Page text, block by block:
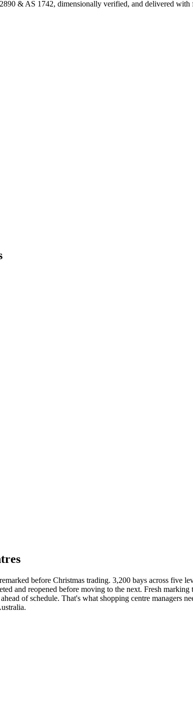
& AS 1742, dimensionally verified, and delivered
before Christmas trading. 3,200 bays across five
and reopened before moving to the next. Fresh
of schedule. That's what shopping centre managers